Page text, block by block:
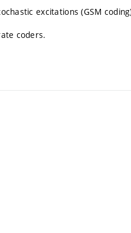
excitations (GSM
coders.